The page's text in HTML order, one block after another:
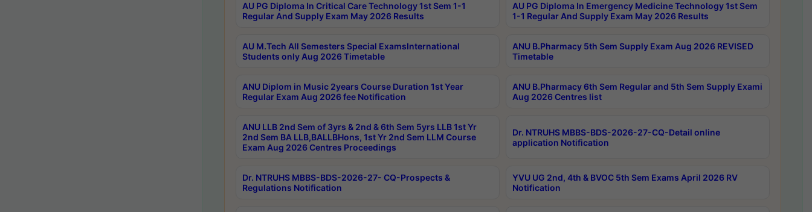
AU PG Diploma In Critical Care Technology 1st Sem 1-1
Regular And Supply Exam May 2026 Results
AU PG Diploma In Emergency Medicine Technology 1st Sem
1-1 Regular And Supply Exam May 2026 Results
AU M.Tech All Semesters Special ExamsInternational
Students only Aug 2026 Timetable
ANU B.Pharmacy 5th Sem Supply Exam Aug 2026 REVISED
Timetable
ANU Diplom in Music 2years Course Duration 1st Year
Regular Exam Aug 2026 fee Notification
ANU B.Pharmacy 6th Sem Regular and 5th Sem Supply Exami
Aug 2026 Centres list
ANU LLB 2nd Sem of 3yrs & 2nd & 6th Sem 5yrs LLB 1st Yr
2nd Sem BA LLB,BALLBHons, 1st Yr 2nd Sem LLM Course
Exam Aug 2026 Centres Proceedings
Dr. NTRUHS MBBS-BDS-2026-27-CQ-Detail online
application Notification
Dr. NTRUHS MBBS-BDS-2026-27- CQ-Prospects &
Regulations Notification
YVU UG 2nd, 4th & BVOC 5th Sem Exams April 2026 RV
Notification